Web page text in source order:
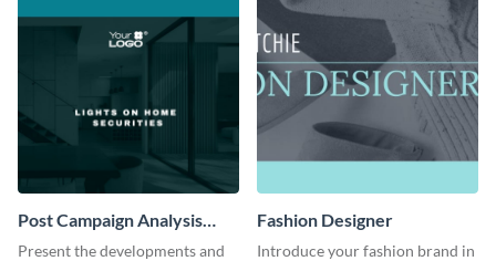
Post Campaign Analysis
Report
Present the developments and
Fashion Designer
Introduce your fashion brand in